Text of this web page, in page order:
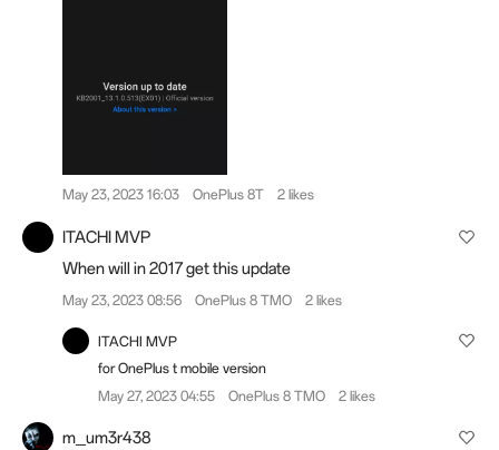
May 23, 2023 16:03 OnePlus 8T 2 likes
ITACHI MVP
When will in 2017 get this update
May 23, 2023 08:56 OnePlus 8 TMO 2 likes
ITACHI MVP
for OnePlus t mobile version
May 27, 2023 04:55
OnePlus 8 TMO 2 likes
m_um3r438